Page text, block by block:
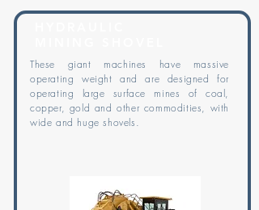
These giant machines have massive
operating weight and are designed for
operating large surface mines of coal,
copper, gold and other commodities, with
wide and huge shovels.